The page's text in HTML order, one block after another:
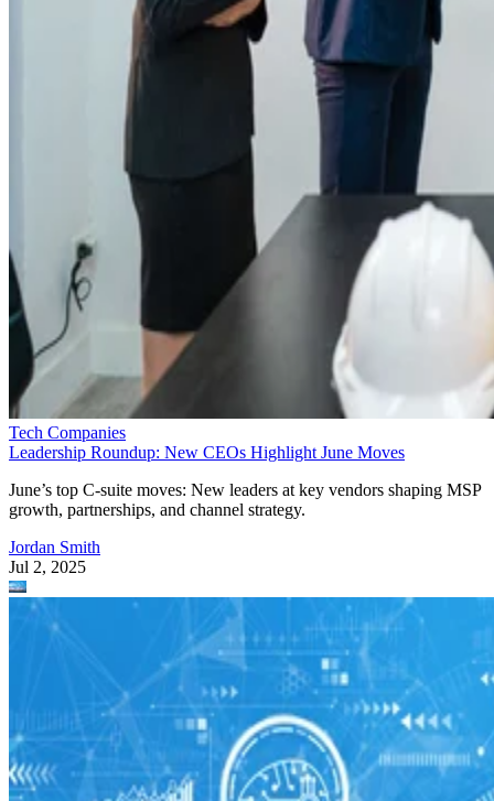
Tech Companies
Leadership Roundup: New CEOs Highlight June Moves
June’s top C-suite moves: New leaders at key vendors shaping MSP
growth, partnerships, and channel strategy.
Jordan Smith
Jul 2, 2025